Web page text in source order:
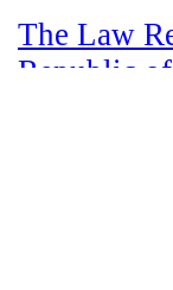
The Law
Republic